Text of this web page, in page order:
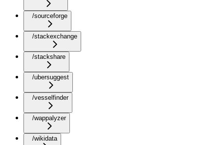
/sourceforge
/stackexchange
/stackshare
/ubersuggest
/vesselfinder
/wappalyzer
/wikidata